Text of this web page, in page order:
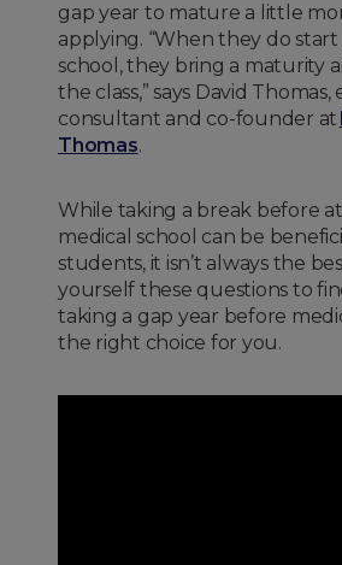
gap year to mature a little
applying. “When they do start
school, they bring a maturity
the class,” says David Thomas,
consultant and co-founder at
Thomas.
While taking a break before
medical school can be
students, it isn’t always the
yourself these questions to
taking a gap year before
the right choice for you.